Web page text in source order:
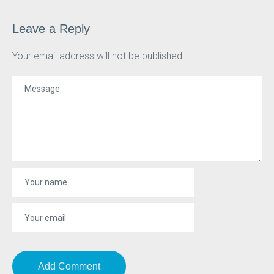
Leave a Reply
Your email address will not be published.